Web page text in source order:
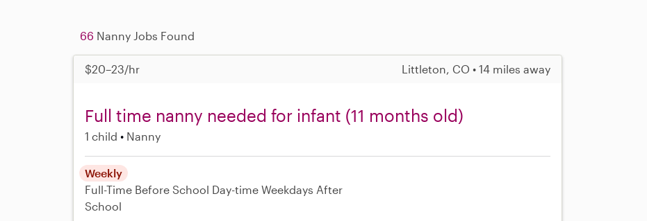
66 Nanny Jobs Found
$20–23/hr Littleton, CO • 14 miles away
Full time nanny needed for infant (11 months old)
1 child Nanny
Weekly
Full-Time Before School Day-time Weekdays After
School